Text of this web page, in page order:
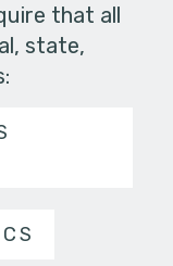
that all
state,